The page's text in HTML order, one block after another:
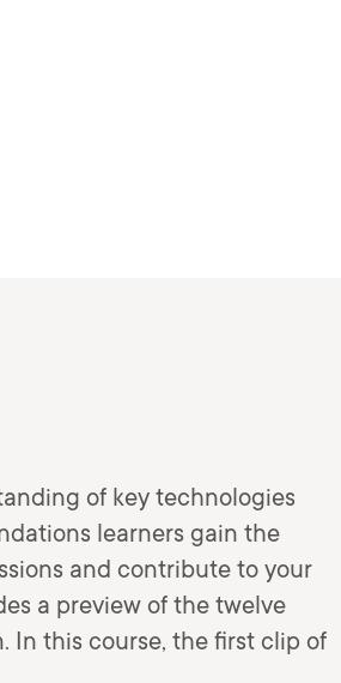
of key technologies
learners gain the
and contribute to your
a preview of the twelve
In this course, the first clip of